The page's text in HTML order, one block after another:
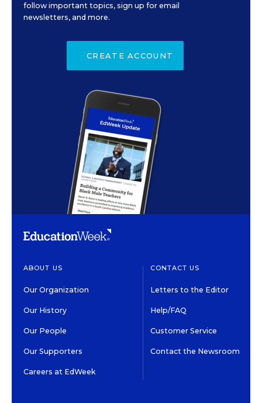
follow important topics, sign up for email
newsletters, and more.
CREATE ACCOUNT
ABOUT US
Our Organization
Our History
Our People
Our Supporters
Careers at EdWeek
CONTACT US
Letters to the Editor
Help/FAQ
Customer Service
Contact the Newsroom